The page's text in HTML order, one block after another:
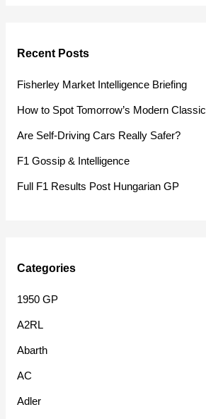
c
h
f
Recent Posts
Fisherley Market Intelligence Briefing
How to Spot Tomorrow’s Modern Classic
Are Self-Driving Cars Really Safer?
F1 Gossip & Intelligence
Full F1 Results Post Hungarian GP
Categories
1950 GP
A2RL
Abarth
AC
Adler